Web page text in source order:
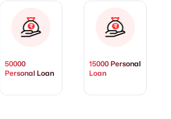
50000
Personal Loan
15000 Personal
Loan